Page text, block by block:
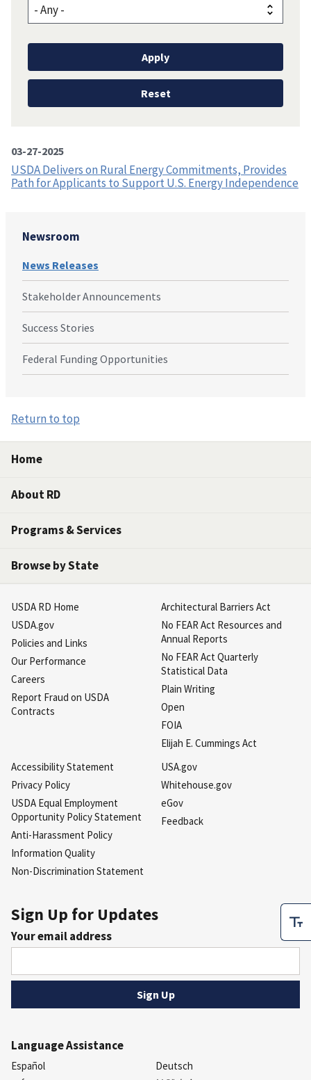
Newsroom
News Releases
Stakeholder Announcements
Success Stories
Federal Funding Opportunities
03-27-2025
USDA Delivers on Rural Energy Commitments, Provides
Path for Applicants to Support U.S. Energy Independence
Return to top
Home
About RD
Programs & Services
Browse by State
USDA RD Home
USDA.gov
Policies and Links
Our Performance
Careers
Report Fraud on USDA
Contracts
Architectural Barriers Act
No FEAR Act Resources and
Annual Reports
No FEAR Act Quarterly
Statistical Data
Plain Writing
Open
FOIA
Elijah E. Cummings Act
Accessibility Statement
Privacy Policy
USDA Equal Employment
Opportunity Policy Statement
Anti-Harassment Policy
Information Quality
Non-Discrimination Statement
USA.gov
Whitehouse.gov
eGov
Feedback
Sign Up for Updates
Your email address
Language Assistance
Español
Deutsch